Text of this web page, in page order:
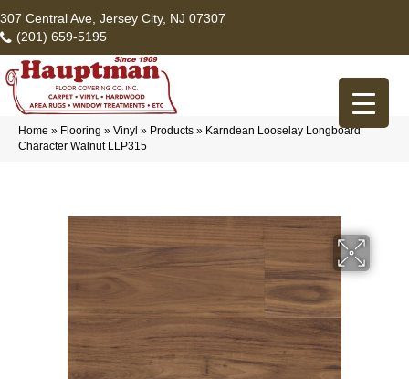
307 Central Ave, Jersey City, NJ 07307
(201) 659-5195
Home » Flooring » Vinyl » Products » Karndean Looselay Longboard
Character Walnut LLP315